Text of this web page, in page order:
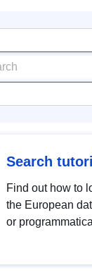
Search
Find out how to
the European
or